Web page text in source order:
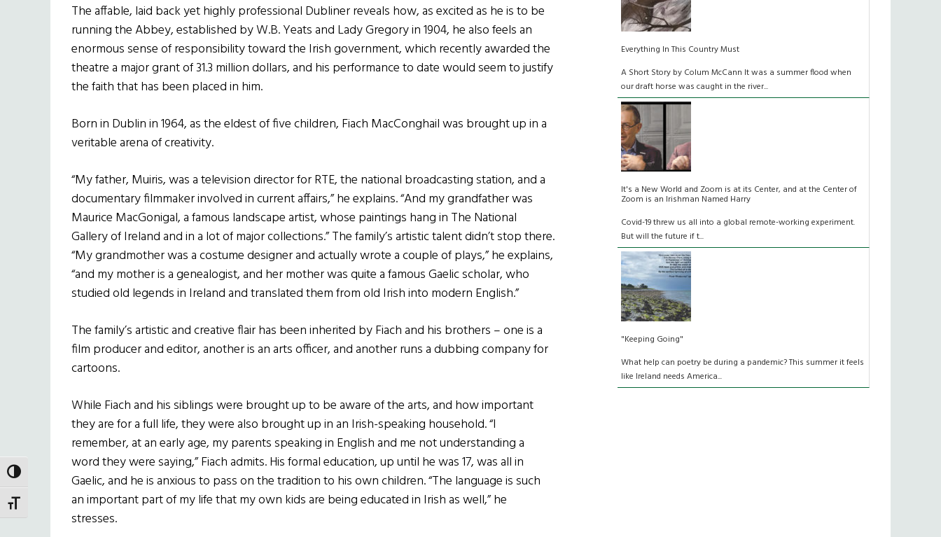
TOGGLE HIGH CONTRAST
TOGGLE FONT SIZE
The affable, laid back yet highly professional Dubliner reveals how, as excited as he is to be
running the Abbey, established by W.B. Yeats and Lady Gregory in 1904, he also feels an
enormous sense of responsibility toward the Irish government, which recently awarded the
theatre a major grant of 31.3 million dollars, and his performance to date would seem to justify
the faith that has been placed in him.
Born in Dublin in 1964, as the eldest of five children, Fiach MacConghail was brought up in a
veritable arena of creativity.
“My father, Muiris, was a television director for RTE, the national broadcasting station, and a
documentary filmmaker involved in current affairs,” he explains. “And my grandfather was
Maurice MacGonigal, a famous landscape artist, whose paintings hang in The National
Gallery of Ireland and in a lot of major collections.” The family’s artistic talent didn’t stop there.
“My grandmother was a costume designer and actually wrote a couple of plays,” he explains,
“and my mother is a genealogist, and her mother was quite a famous Gaelic scholar, who
studied old legends in Ireland and translated them from old Irish into modern English.”
The family’s artistic and creative flair has been inherited by Fiach and his brothers – one is a
film producer and editor, another is an arts officer, and another runs a dubbing company for
cartoons.
While Fiach and his siblings were brought up to be aware of the arts, and how important
they are for a full life, they were also brought up in an Irish-speaking household. “I
remember, at an early age, my parents speaking in English and me not understanding a
word they were saying,” Fiach admits. His formal education, up until he was 17, was all in
Gaelic, and he is anxious to pass on the tradition to his own children. “The language is such
an important part of my life that my own kids are being educated in Irish as well,” he
stresses.
Everything In This Country Must
A Short Story by Colum McCann It was a summer flood when
our draft horse was caught in the river...
It's a New World and Zoom is at its Center, and at the Center of
Zoom is an Irishman Named Harry
Covid-19 threw us all into a global remote-working experiment.
But will the future if t...
"Keeping Going"
What help can poetry be during a pandemic? This summer it feels
like Ireland needs America...